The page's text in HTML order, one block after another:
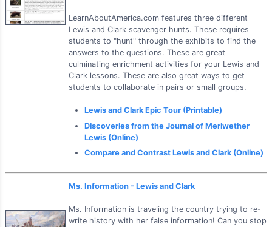
LearnAboutAmerica.com features three different
Lewis and Clark scavenger hunts. These requires
students to "hunt" through the exhibits to find the
answers to the questions. These are great
culminating enrichment activities for your Lewis and
Clark lessons. These are also great ways to get
students to collaborate in pairs or small groups.
Lewis and Clark Epic Tour (Printable)
Discoveries from the Journal of Meriwether
Lewis (Online)
Compare and Contrast Lewis and Clark (Online)
Ms. Information - Lewis and Clark
Ms. Information is traveling the country trying to re-
write history with her false information! Can you stop